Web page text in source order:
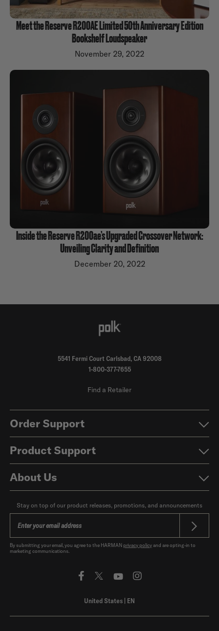
Meet the Reserve R200AE Limited 50th Anniversary Edition
Bookshelf Loudspeaker
November 29, 2022
Inside the Reserve R200ae’s Upgraded Crossover Network:
Unveiling Clarity and Definition
December 20, 2022
5541 Fermi Court Carlsbad, CA 92008
1-800-377-7655
Find a Retailer
Order Support
Product Support
About Us
Stay on top of our product releases, promotions, and announcements
By submitting your email, you agree to the HARMAN privacy policyand are opting-in to
marketing communications.
United States EN